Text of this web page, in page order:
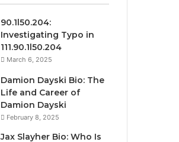
90.1l50.204:
Investigating Typo in
111.90.1l50.204
March 6, 2025
Damion Dayski Bio: The
Life and Career of
Damion Dayski
February 8, 2025
Jax Slayher Bio: Who Is